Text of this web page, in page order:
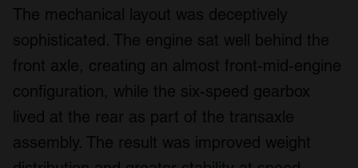
The mechanical layout was deceptively
sophisticated. The engine sat well behind the
front axle, creating an almost front-mid-engine
configuration, while the six-speed gearbox
lived at the rear as part of the transaxle
assembly. The result was improved weight